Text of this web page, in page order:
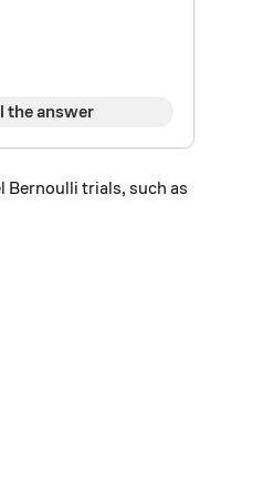
the answer
trials, such as